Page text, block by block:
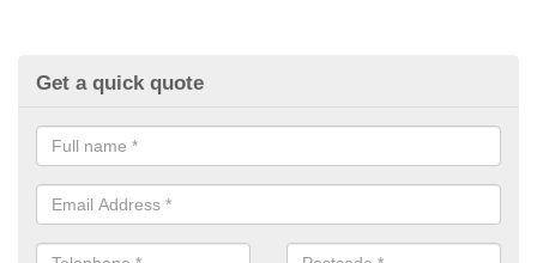
Get a quick quote